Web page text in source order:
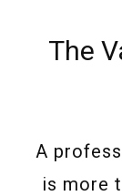
The
A
is more